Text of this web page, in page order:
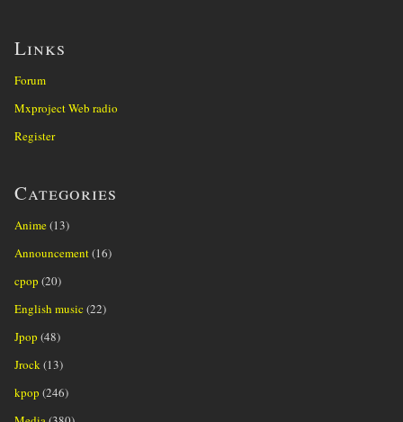
Links
Forum
Mxproject Web radio
Register
Categories
Anime(13)
Announcement(16)
cpop (20)
English music (22)
Jpop (48)
Jrock(13)
kpop (246)